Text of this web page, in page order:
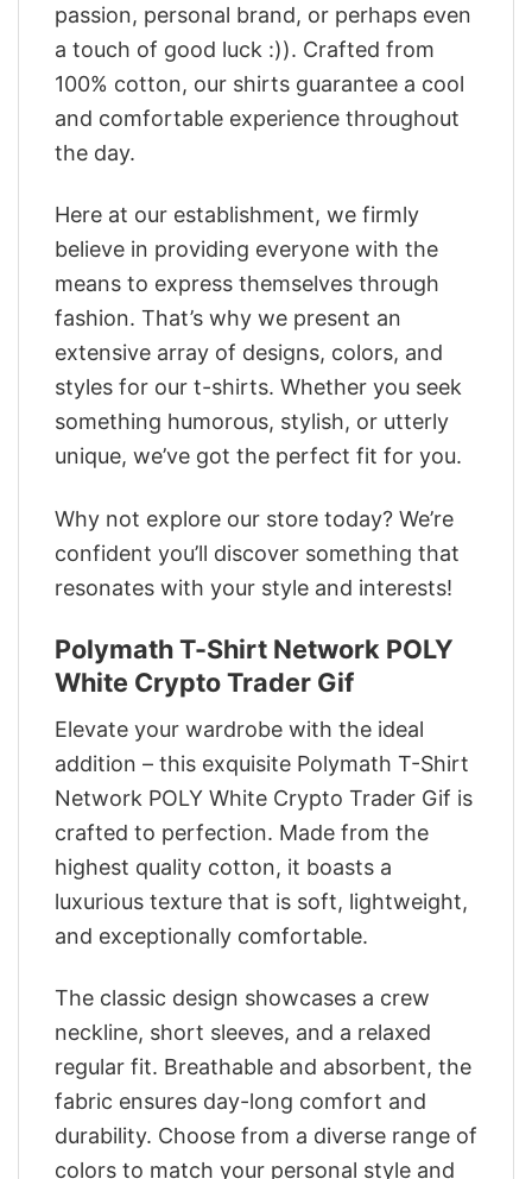
passion, personal brand, or perhaps even
a touch of good luck :)). Crafted from
100% cotton, our shirts guarantee a cool
and comfortable experience throughout
the day.
Here at our establishment, we firmly
believe in providing everyone with the
means to express themselves through
fashion. That’s why we present an
extensive array of designs, colors, and
styles for our t-shirts. Whether you seek
something humorous, stylish, or utterly
unique, we’ve got the perfect fit for you.
Why not explore our store today? We’re
confident you’ll discover something that
resonates with your style and interests!
Polymath T-Shirt Network POLY
White Crypto Trader Gif
Elevate your wardrobe with the ideal
addition – this exquisite Polymath T-Shirt
Network POLY White Crypto Trader Gif is
crafted to perfection. Made from the
highest quality cotton, it boasts a
luxurious texture that is soft, lightweight,
and exceptionally comfortable.
The classic design showcases a crew
neckline, short sleeves, and a relaxed
regular fit. Breathable and absorbent, the
fabric ensures day-long comfort and
durability. Choose from a diverse range of
colors to match your personal style and